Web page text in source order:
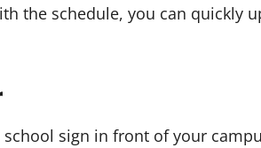
the schedule, you can quickly
school sign in front of your